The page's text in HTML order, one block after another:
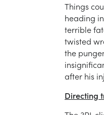
Things
heading
terrible
twisted
the
after his
Directing